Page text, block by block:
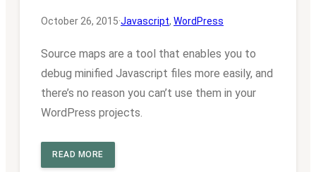
October 26, 2015·Javascript, WordPress
Source maps are a tool that enables you to
debug minified Javascript files more easily, and
there’s no reason you can’t use them in your
WordPress projects.
READ MORE